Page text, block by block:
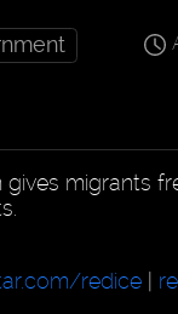
migrants
redice|